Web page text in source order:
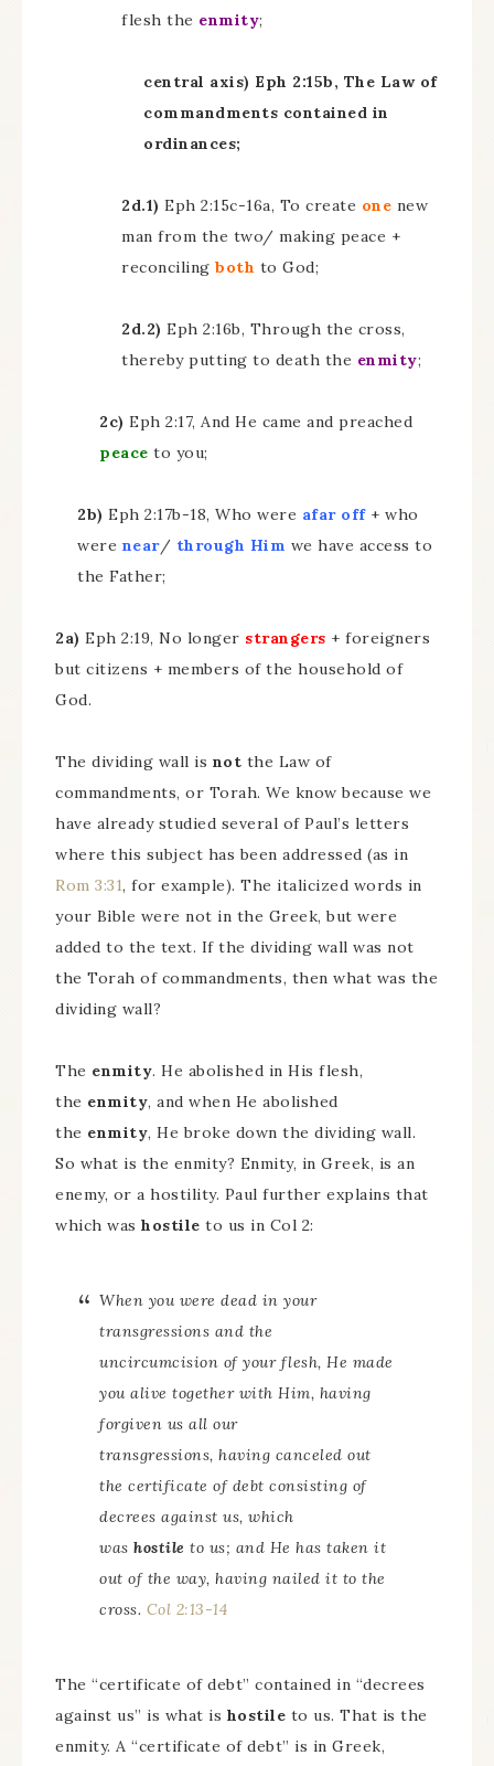
flesh the enmity;
central axis) Eph 2:15b, The Law of
commandments contained in
ordinances;
2d.1) Eph 2:15c-16a, To create one new
man from the two/ making peace +
reconciling both to God;
2d.2) Eph 2:16b, Through the cross,
thereby putting to death the enmity;
2c) Eph 2:17, And He came and preached
peace to you;
2b) Eph 2:17b-18, Who were afar off + who
were near/ through Him we have access to
the Father;
2a) Eph 2:19, No longer strangers + foreigners
but citizens + members of the household of
God.
The dividing wall is not the Law of
commandments, or Torah. We know because we
have already studied several of Paul’s letters
where this subject has been addressed (as in
Rom 3:31, for example). The italicized words in
your Bible were not in the Greek, but were
added to the text. If the dividing wall was not
the Torah of commandments, then what was the
dividing wall?
The enmity. He abolished in His flesh,
the enmity, and when He abolished
the enmity, He broke down the dividing wall.
So what is the enmity? Enmity, in Greek, is an
enemy, or a hostility. Paul further explains that
which was hostile to us in Col 2:
When you were dead in your
transgressions and the
uncircumcision of your flesh, He made
you alive together with Him, having
forgiven us all our
transgressions, having canceled out
the certificate of debt consisting of
decrees against us, which
was hostile to us; and He has taken it
out of the way, having nailed it to the
cross. Col 2:13-14
The “certificate of debt” contained in “decrees
against us” is what is hostile to us. That is the
enmity. A “certificate of debt” is in Greek,